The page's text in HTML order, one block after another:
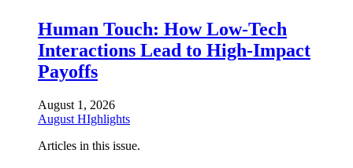
Human Touch: How Low-Tech
Interactions Lead to High-Impact
Payoffs
August 1, 2026
August HIghlights
Articles in this issue.